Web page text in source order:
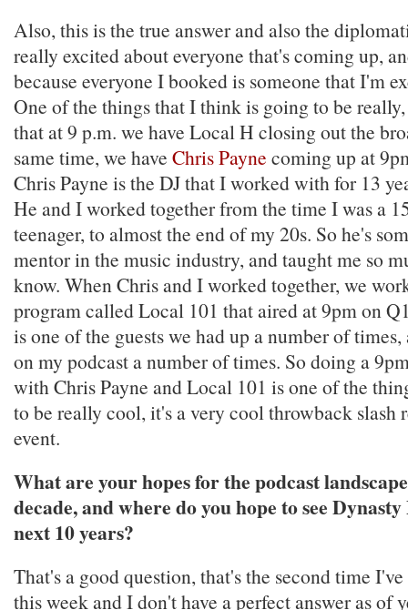
Also, this is the true answer and also the
really excited about everyone that's coming up,
because everyone I booked is someone that I'm
One of the things that I think is going to be
that at 9 p.m. we have Local H closing out the
same time, we have Chris Payne coming up at
Chris Payne is the DJ that I worked with for 13
He and I worked together from the time I was a
teenager, to almost the end of my 20s. So he's
mentor in the music industry, and taught me so
know. When Chris and I worked together, we
program called Local 101 that aired at 9pm on
is one of the guests we had up a number of
on my podcast a number of times. So doing a
with Chris Payne and Local 101 is one of the
to be really cool, it's a very cool throwback slash
event.
What are your hopes for the podcast
decade, and where do you hope to see
next 10 years?
That's a good question, that's the second time
this week and I don't have a perfect answer as of